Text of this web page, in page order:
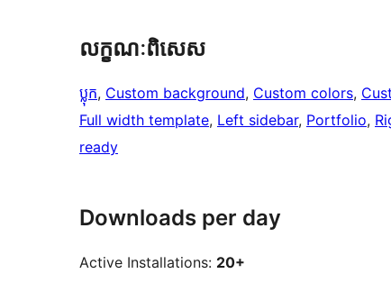
លក្ខណៈ​ពិសេស
ប្លុក, Custom background, Custom colors,
Full width template, Left sidebar, Portfolio,
ready
Downloads per day
Active Installations: 20+